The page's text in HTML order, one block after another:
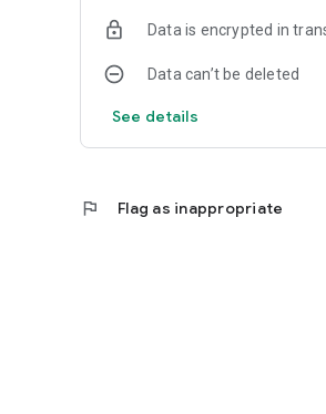
Data is encrypted in
Data can’t be deleted
See details
flag Flag as inappropriate